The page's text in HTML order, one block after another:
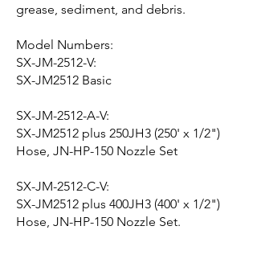
grease, sediment, and debris.
Model Numbers:
SX-JM-2512-V:
SX-JM2512 Basic
SX-JM-2512-A-V:
SX-JM2512 plus 250JH3 (250' x 1/2")
Hose, JN-HP-150 Nozzle Set
SX-JM-2512-C-V:
SX-JM2512 plus 400JH3 (400' x 1/2")
Hose, JN-HP-150 Nozzle Set.